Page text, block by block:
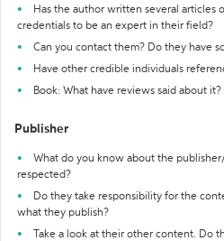
Has the author written several articles
credentials to be an expert in their field?
Can you contact them? Do they have
Have other credible individuals
Book: What have reviews said about it?
Publisher
What do you know about the
respected?
Do they take responsibility for the
what they publish?
Take a look at their other content. Do